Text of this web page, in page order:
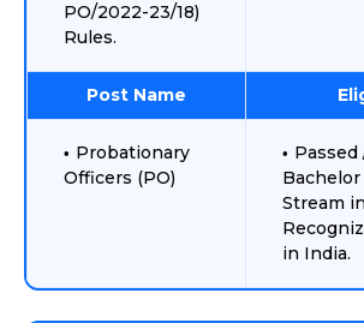
PO/2022-23/18)
Rules.
Post Name
Probationary
Officers (PO)
Stream
in India.